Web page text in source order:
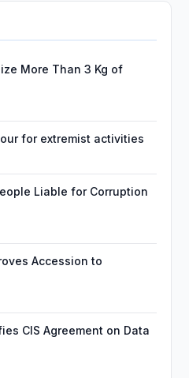
More Than 3 Kg of
for extremist activities
Liable for Corruption
Accession to
CIS Agreement on Data